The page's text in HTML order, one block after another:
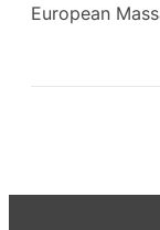
European